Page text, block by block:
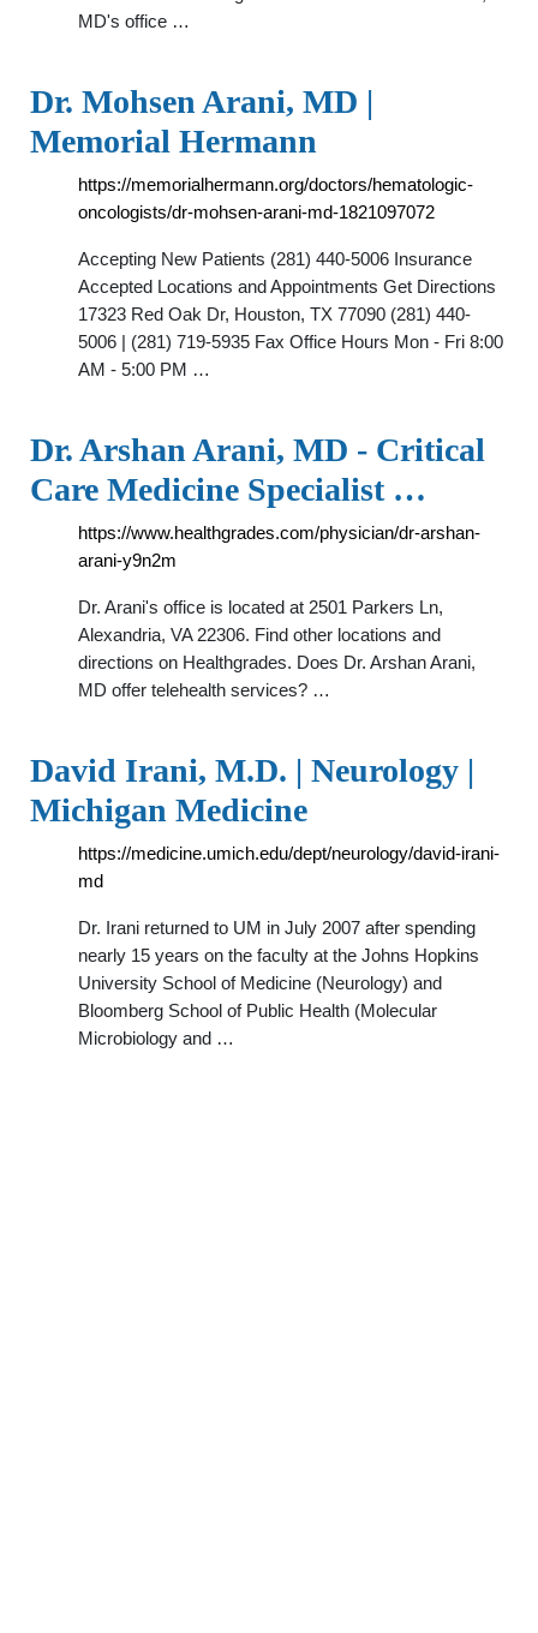
MD's office …
Dr. Mohsen Arani, MD |
Memorial Hermann
https://memorialhermann.org/doctors/hematologic-
oncologists/dr-mohsen-arani-md-1821097072
Accepting New Patients (281) 440-5006 Insurance
Accepted Locations and Appointments Get Directions
17323 Red Oak Dr, Houston, TX 77090 (281) 440-
5006 | (281) 719-5935 Fax Office Hours Mon - Fri 8:00
AM - 5:00 PM …
Dr. Arshan Arani, MD - Critical
Care Medicine Specialist …
https://www.healthgrades.com/physician/dr-arshan-
arani-y9n2m
Dr. Arani's office is located at 2501 Parkers Ln,
Alexandria, VA 22306. Find other locations and
directions on Healthgrades. Does Dr. Arshan Arani,
MD offer telehealth services? …
David Irani, M.D. | Neurology |
Michigan Medicine
https://medicine.umich.edu/dept/neurology/david-irani-
md
Dr. Irani returned to UM in July 2007 after spending
nearly 15 years on the faculty at the Johns Hopkins
University School of Medicine (Neurology) and
Bloomberg School of Public Health (Molecular
Microbiology and …